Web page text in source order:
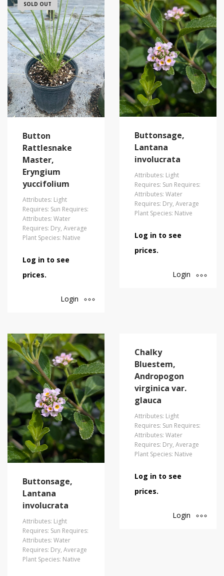
SOLD OUT
Button
Rattlesnake
Master,
Eryngium
yuccifolium
Attributes: Light
Requires: Sun Requires:
Attributes: Water
Requires: Dry, Average
Plant Species: Native
Log in to see
prices.
Login
Buttonsage,
Lantana
involucrata
Attributes: Light
Requires: Sun Requires:
Attributes: Water
Requires: Dry, Average
Plant Species: Native
Log in to see
prices.
Login
Buttonsage,
Lantana
involucrata
Attributes: Light
Requires: Sun Requires:
Attributes: Water
Requires: Dry, Average
Plant Species: Native
Chalky
Bluestem,
Andropogon
virginica var.
glauca
Attributes: Light
Requires: Sun Requires:
Attributes: Water
Requires: Dry, Average
Plant Species: Native
Log in to see
prices.
Login